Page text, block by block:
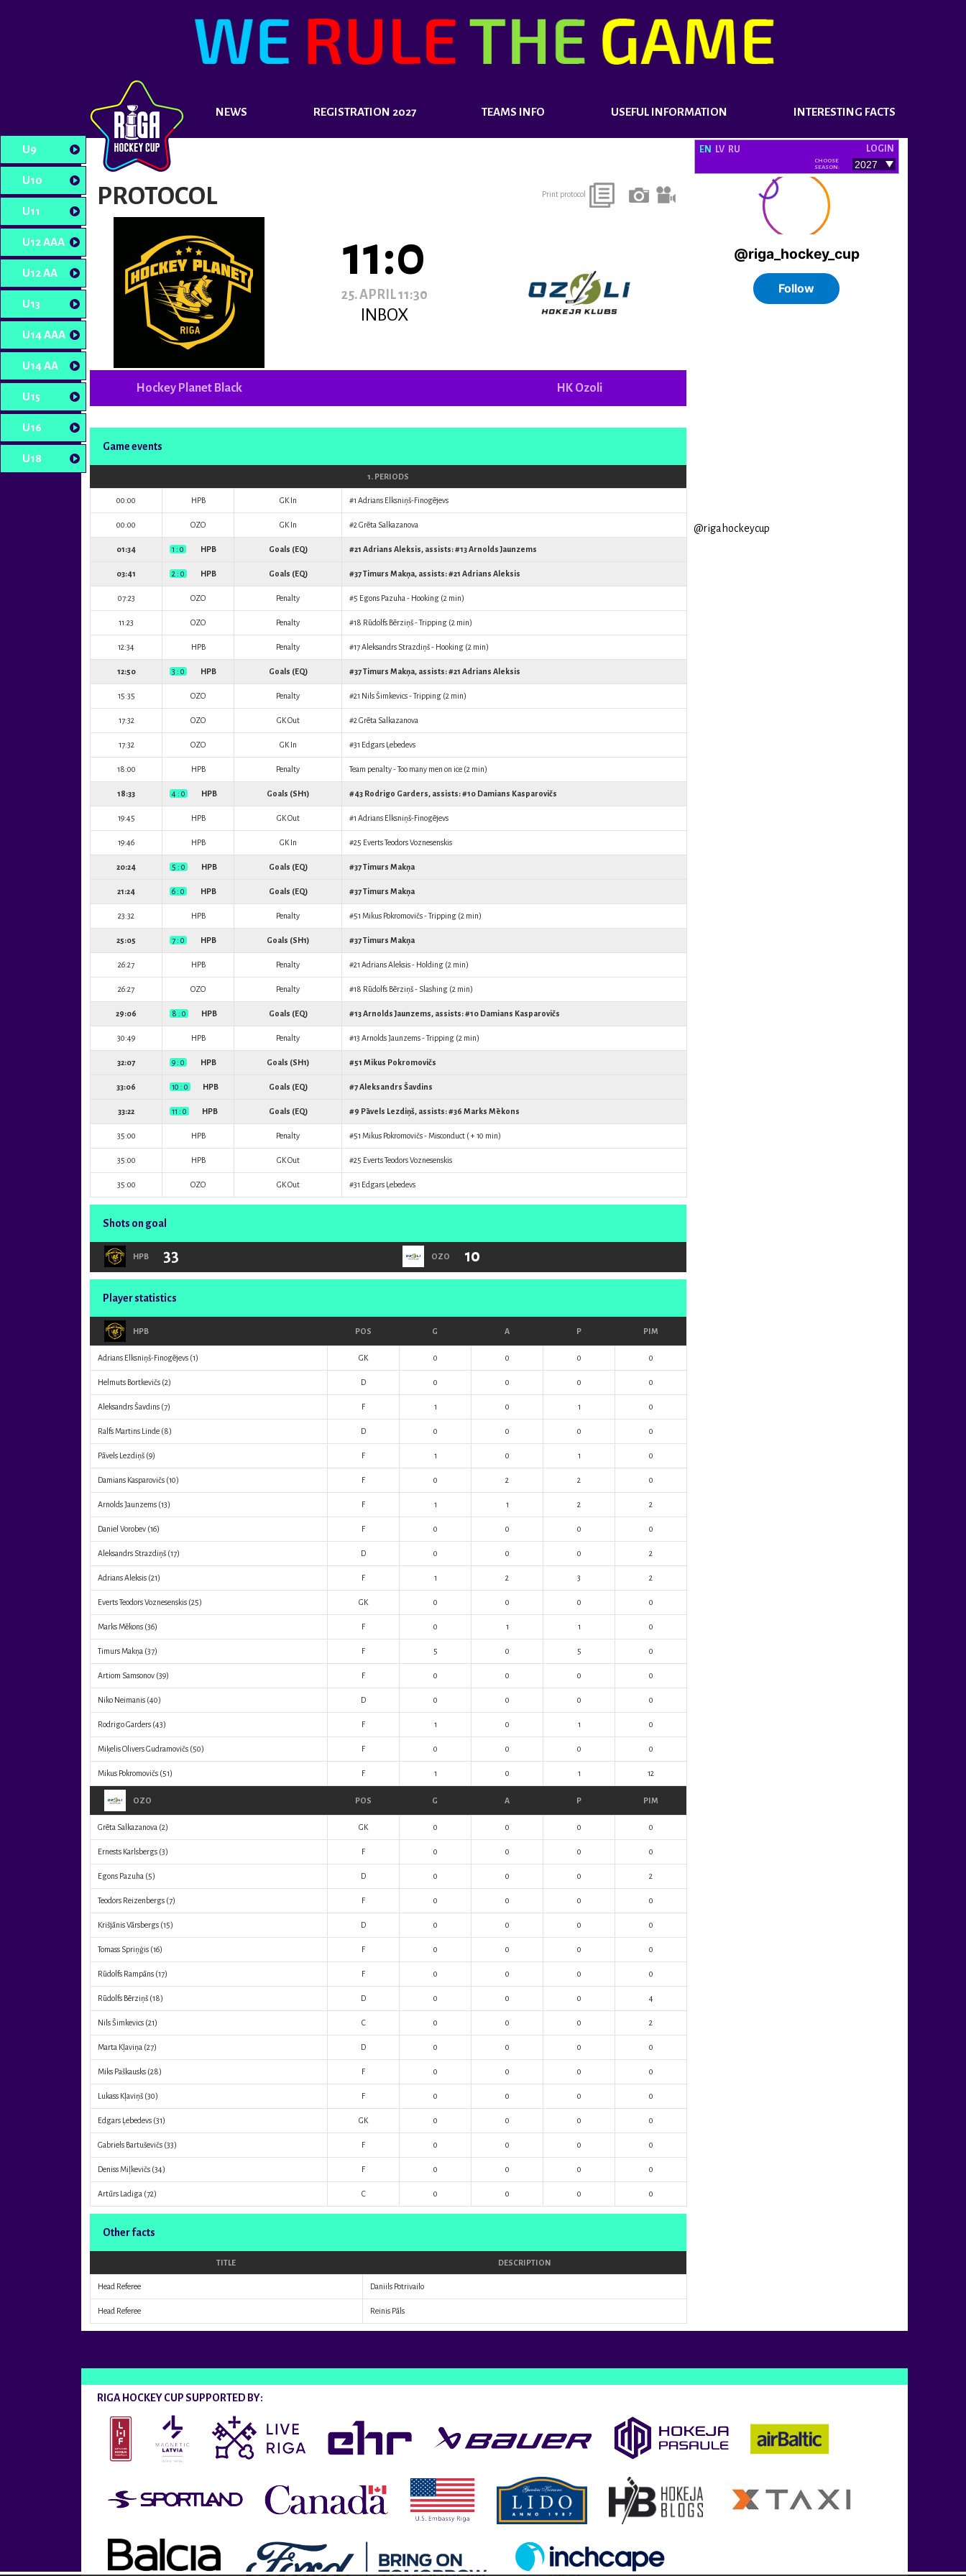
NEWS REGISTRATION 2027 TEAMS INFO USEFUL INFORMATION INTERESTING FACTS
EN LV RU LOGIN
CHOOSE
SEASON:
U9
U10
U11
U12 AAA
U12 AA
U13
U14 AAA
U14 AA
U15
U16
U18
PROTOCOL Print protocol
11:0
25. APRIL 11:30
INBOX
Hockey Planet Black HK Ozoli
Game events
1. PERIODS
00:00 HPB GK In #1 Adrians Elksniņš-Finogējevs
00:00 OZO GK In #2 Grēta Salkazanova
01:34 1 : 0 HPB Goals (EQ) #21 Adrians Aleksis, assists: #13Arnolds Jaunzems
03:41 2 : 0 HPB Goals (EQ) #37Timurs Makņa, assists: #21 Adrians Aleksis
07:23 OZO Penalty #5 Egons Pazuha - Hooking (2 min)
11:23 OZO Penalty #18 Rūdolfs Bērziņš- Tripping (2 min)
12:34 HPB Penalty #17Aleksandrs Strazdiņš- Hooking (2 min)
12:50 3 : 0 HPB Goals (EQ) #37Timurs Makņa, assists: #21 Adrians Aleksis
15:35 OZO Penalty #21 Nils Šimkevics- Tripping (2 min)
17:32 OZO GK Out #2 Grēta Salkazanova
17:32 OZO GK In #31 Edgars Ļebedevs
18:00 HPB Penalty Team penalty - Too many men on ice (2 min)
18:33 4 : 0 HPB Goals (SH1) #43 Rodrigo Garders, assists: #10 Damians Kasparovičs
19:45 HPB GK Out #1 Adrians Elksniņš-Finogējevs
19:46 HPB GK In #25 Everts Teodors Voznesenskis
20:24 5 : 0 HPB Goals (EQ) #37Timurs Makņa
21:24 6 : 0 HPB Goals (EQ) #37Timurs Makņa
23:32 HPB Penalty #51 Mikus Pokromovičs- Tripping (2 min)
25:05 7 : 0 HPB Goals (SH1) #37Timurs Makņa
26:27 HPB Penalty #21 Adrians Aleksis- Holding (2 min)
26:27 OZO Penalty #18 Rūdolfs Bērziņš- Slashing (2 min)
29:06 8 : 0 HPB Goals (EQ) #13Arnolds Jaunzems, assists: #10 Damians Kasparovičs
30:49 HPB Penalty #13 Arnolds Jaunzems- Tripping (2 min)
32:07 9 : 0 HPB Goals (SH1) #51 Mikus Pokromovičs
33:06 10 : 0 HPB Goals (EQ) #7Aleksandrs Šavdins
33:22 11 : 0 HPB Goals (EQ) #9 Pāvels Lezdiņš, assists: #36 Marks Mēkons
35:00 HPB Penalty #51 Mikus Pokromovičs- Misconduct ( + 10 min)
35:00 HPB GK Out #25 Everts Teodors Voznesenskis
35:00 OZO GK Out #31 Edgars Ļebedevs
Shots on goal
HPB 33 OZO 10
Player statistics
HPB POS G A P PIM
Adrians Elksniņš-Finogējevs (1) GK 0 0 0 0
Helmuts Bortkevičs (2) D 0 0 0 0
Aleksandrs Šavdins (7) F 1 0 1 0
Ralfs Martins Linde (8) D 0 0 0 0
Pāvels Lezdiņš (9) F 1 0 1 0
Damians Kasparovičs (10) F 0 2 2 0
Arnolds Jaunzems (13) F 1 1 2 2
Daniel Vorobev (16) F 0 0 0 0
Aleksandrs Strazdiņš (17) D 0 0 0 2
Adrians Aleksis (21) F 1 2 3 2
Everts Teodors Voznesenskis (25) GK 0 0 0 0
Marks Mēkons (36) F 0 1 1 0
Timurs Makņa (37) F 5 0 5 0
Artiom Samsonov (39) F 0 0 0 0
Niko Neimanis (40) D 0 0 0 0
Rodrigo Garders (43) F 1 0 1 0
Miķelis Olivers Gudramovičs (50) F 0 0 0 0
Mikus Pokromovičs (51) F 1 0 1 12
OZO POS G A P PIM
Grēta Salkazanova (2) GK 0 0 0 0
Ernests Karlsbergs (3) F 0 0 0 0
Egons Pazuha (5) D 0 0 0 2
Teodors Reizenbergs (7) F 0 0 0 0
Krišjānis Vārsbergs (15) D 0 0 0 0
Tomass Spriņģis (16) F 0 0 0 0
Rūdolfs Rampāns (17) F 0 0 0 0
Rūdolfs Bērziņš (18) D 0 0 0 4
Nils Šimkevics (21) C 0 0 0 2
Marta Kļaviņa (27) D 0 0 0 0
Miks Paškausks (28) F 0 0 0 0
Lukass Kļaviņš (30) F 0 0 0 0
Edgars Ļebedevs (31) GK 0 0 0 0
Gabriels Bartuševičs (33) F 0 0 0 0
Deniss Miļkevičs (34) F 0 0 0 0
Artūrs Ladiga (72) C 0 0 0 0
Other facts
TITLE DESCRIPTION
Head Referee Daniils Potrivailo
Head Referee Reinis Pāls
@rigahockeycup
RIGA HOCKEY CUP SUPPORTED BY: